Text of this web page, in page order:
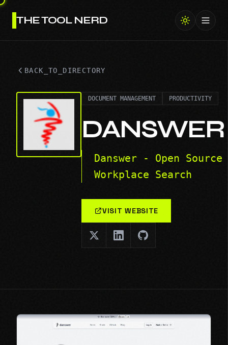
THE TOOL NERD
BACK_TO_DIRECTORY
DOCUMENT MANAGEMENT PRODUCTIVITY
DANSWER
Danswer - Open Source
Workplace Search
VISIT WEBSITE